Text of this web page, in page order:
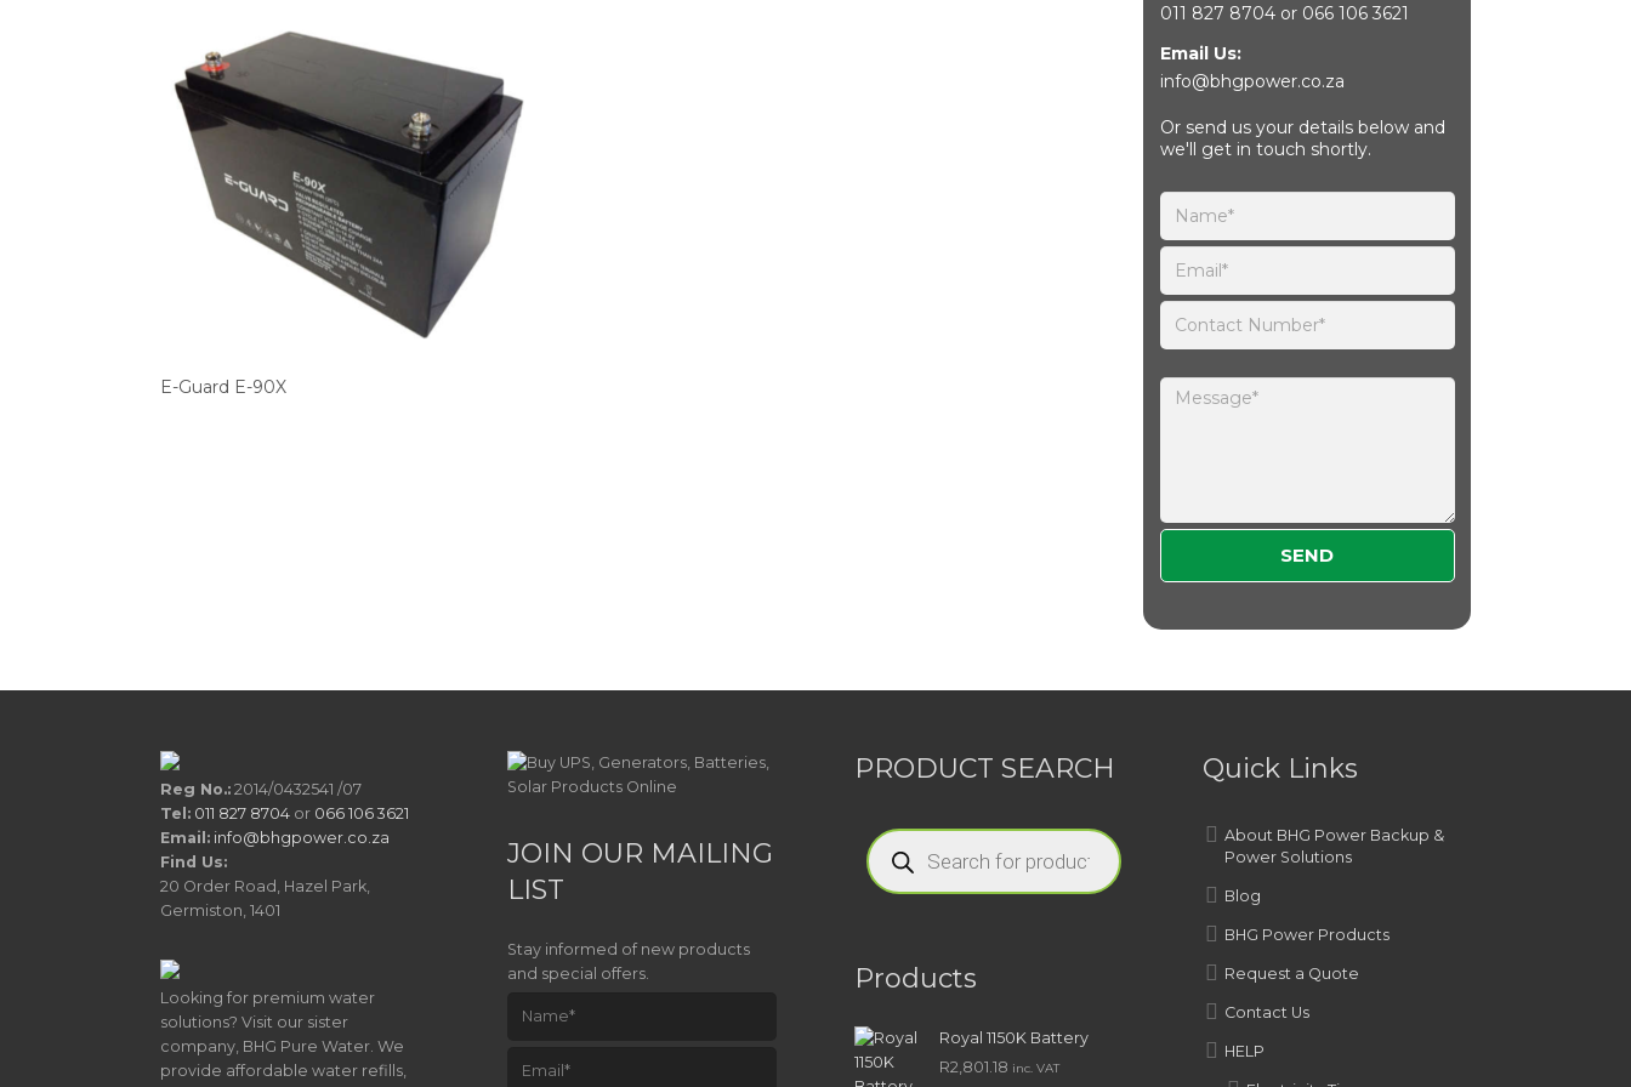
E-Guard E-90X
011 827 8704or 066 106 3621
Email Us:
info@bhgpower.co.za
Or send us your details below and
we'll get in touch shortly.
Reg No.: 2014/0432541 /07
Tel: 011 827 8704 or 066 106 3621
Email: info@bhgpower.co.za
Find Us:
20 Order Road, Hazel Park,
Germiston, 1401
Looking for premium water
solutions? Visit our sister
company, BHG Pure Water. We
provide affordable water refills,
JOIN OUR MAILING
LIST
Stay informed of new products
and special offers.
PRODUCT SEARCH
Products
search
Products
Royal 1150K Battery
R2,801.18 inc. VAT
Quick Links
About BHG Power Backup &
Power Solutions
Blog
BHG Power Products
Request a Quote
Contact Us
HELP